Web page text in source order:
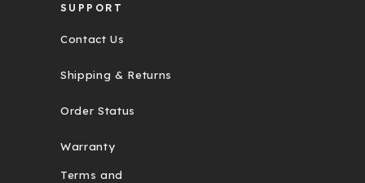
SUPPORT
Contact Us
Shipping & Returns
Order Status
Warranty
Terms and